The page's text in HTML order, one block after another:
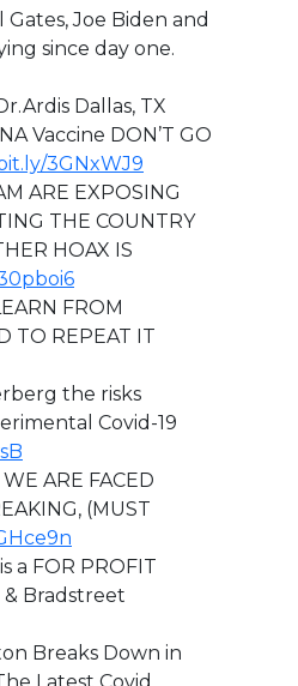
Gates, Joe Biden and
since day one.
Dallas, TX
Vaccine DON’T GO
3GNxWJ9
ARE EXPOSING
THE COUNTRY
HOAX IS
FROM
TO REPEAT IT
the risks
Covid-19
ARE FACED
(MUST
a FOR PROFIT
Bradstreet
Breaks Down in